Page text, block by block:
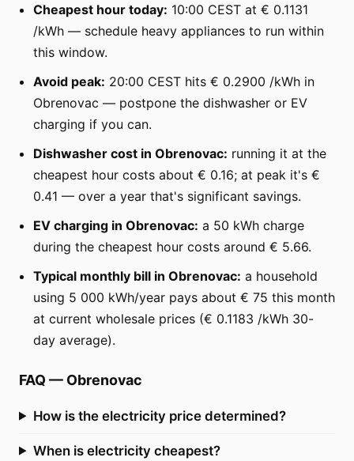
Cheapest hour today: 10:00 CEST at € 0.1131
/kWh — schedule heavy appliances to run within
this window.
Avoid peak: 20:00 CEST hits € 0.2900 /kWh in
Obrenovac — postpone the dishwasher or EV
charging if you can.
Dishwasher cost in Obrenovac: running it at the
cheapest hour costs about € 0.16; at peak it's €
0.41 — over a year that's significant savings.
EV charging in Obrenovac: a 50 kWh charge
during the cheapest hour costs around € 5.66.
Typical monthly bill in Obrenovac: a household
using 5 000 kWh/year pays about € 75 this month
at current wholesale prices (€ 0.1183 /kWh 30-
day average).
FAQ — Obrenovac
How is the electricity price determined?
When is electricity cheapest?